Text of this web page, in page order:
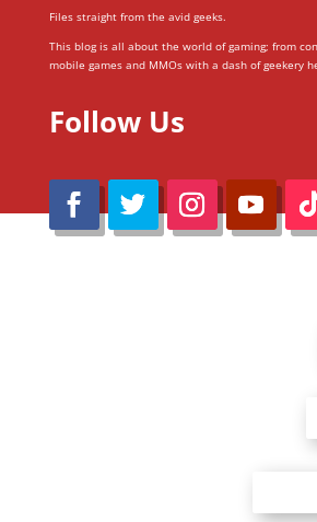
Files straight from the avid geeks.
This blog is all about the world of gaming; from
mobile games and MMOs with a dash of geekery
Follow Us